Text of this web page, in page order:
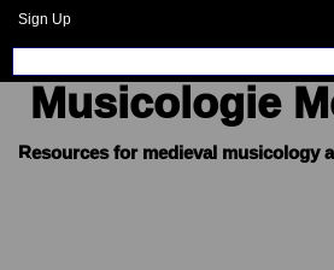
Sign Up
Musicologie